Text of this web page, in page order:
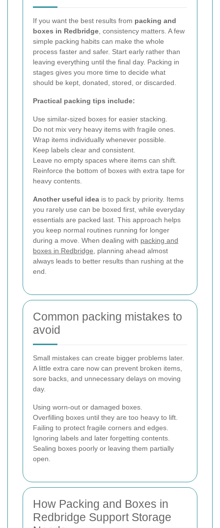
If you want the best results from packing and
boxes in Redbridge, consistency matters. A few
simple packing habits can make the whole
process faster and safer. Start early rather than
leaving everything until the final day. Packing in
stages gives you more time to decide what
should be kept, donated, stored, or discarded.
Practical packing tips include:
Use similar-sized boxes for easier stacking.
Do not mix very heavy items with fragile ones.
Wrap items individually whenever possible.
Keep labels clear and consistent.
Leave no empty spaces where items can shift.
Reinforce the bottom of boxes with extra tape for
heavy contents.
Another useful idea is to pack by priority. Items
you rarely use can be boxed first, while everyday
essentials are packed last. This approach helps
you keep normal routines running for longer
during a move. When dealing with packing and
boxes in Redbridge, planning ahead almost
always leads to better results than rushing at the
end.
Common packing mistakes to
avoid
Small mistakes can create bigger problems later.
A little extra care now can prevent broken items,
sore backs, and unnecessary delays on moving
day.
Using worn-out or damaged boxes.
Overfilling boxes until they are too heavy to lift.
Failing to protect fragile corners and edges.
Ignoring labels and later forgetting contents.
Sealing boxes poorly or leaving them partially
open.
How Packing and Boxes in
Redbridge Support Storage